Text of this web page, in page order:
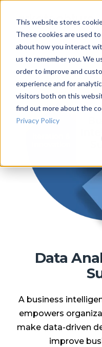
This website stores
These cookies are used
about how you interact
us to remember you. We
order to improve and
experience and for
visitors both on this
find out more about the
Privacy Policy
Data
A business
empowers
make data-driven
improve